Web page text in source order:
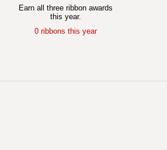
Earn all three ribbon awards
this year.
0 ribbons this year